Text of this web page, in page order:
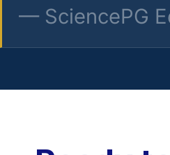
— SciencePG